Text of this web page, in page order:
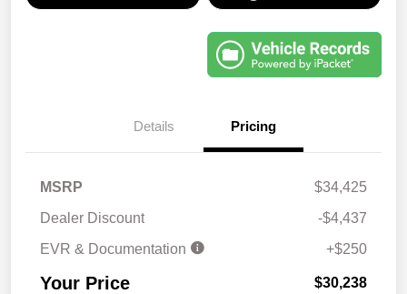
Details Pricing
MSRP
$34,425
Dealer Discount
-$4,437
EVR & Documentation
+$250
Your Price $30,238